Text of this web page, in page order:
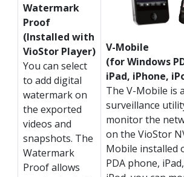
Watermark
Proof
(Installed with
VioStor Player)
You can select
to add digital
watermark on
the exported
videos and
snapshots. The
Watermark
Proof allows
V-Mobile
(for Windows
iPad, iPhone,
The V-Mobile is
surveillance
monitor the
on the VioStor
Mobile installed
PDA phone,